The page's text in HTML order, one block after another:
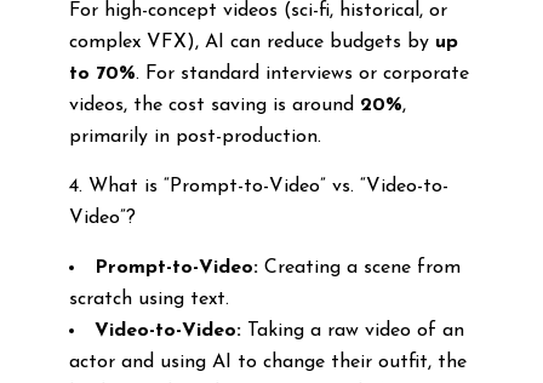
For high-concept videos (sci-fi, historical, or
complex VFX), AI can reduce budgets by up
to 70%. For standard interviews or corporate
videos, the cost saving is around 20%,
primarily in post-production.
4. What is “Prompt-to-Video” vs. “Video-to-
Video”?
Prompt-to-Video:Creating a scene from
scratch using text.
Video-to-Video:Taking a raw video of an
actor and using AI to change their outfit, the